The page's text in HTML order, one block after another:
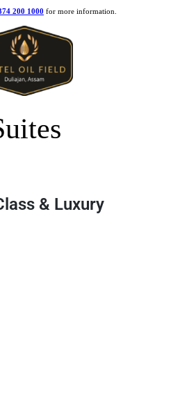
200 1000 for more information.
& Luxury